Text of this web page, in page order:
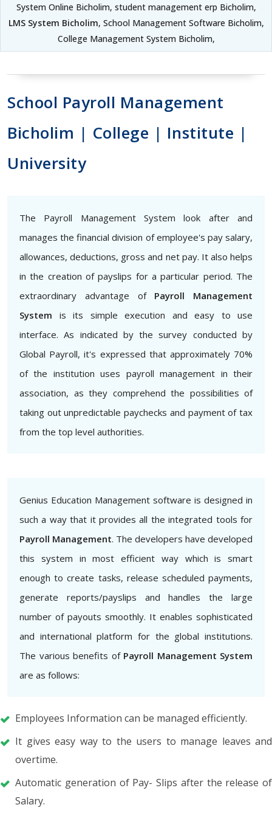
System Online Bicholim, student management erp Bicholim,
LMS System Bicholim, School Management Software Bicholim,
College Management System Bicholim,
School Payroll Management
Bicholim | College | Institute |
University
The Payroll Management System look after and
manages the financial division of employee's pay salary,
allowances, deductions, gross and net pay. It also helps
in the creation of payslips for a particular period. The
extraordinary advantage of Payroll Management
System is its simple execution and easy to use
interface. As indicated by the survey conducted by
Global Payroll, it's expressed that approximately 70%
of the institution uses payroll management in their
association, as they comprehend the possibilities of
taking out unpredictable paychecks and payment of tax
from the top level authorities.
Genius Education Management software is designed in
such a way that it provides all the integrated tools for
Payroll Management. The developers have developed
this system in most efficient way which is smart
enough to create tasks, release scheduled payments,
generate reports/payslips and handles the large
number of payouts smoothly. It enables sophisticated
and international platform for the global institutions.
The various benefits of Payroll Management System
are as follows:
Employees Information can be managed efficiently.
It gives easy way to the users to manage leaves and
overtime.
Automatic generation of Pay- Slips after the release of
Salary.